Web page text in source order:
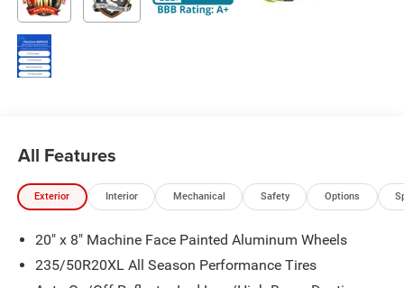
All Features
Exterior Interior Mechanical Safety Options
20" x 8" Machine Face Painted Aluminum Wheels
235/50R20XL All Season Performance Tires